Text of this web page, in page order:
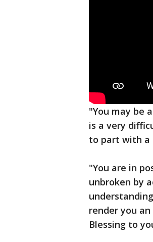
"You may be
is a very
to part with a
"You are in
unbroken by
render you
Blessing to